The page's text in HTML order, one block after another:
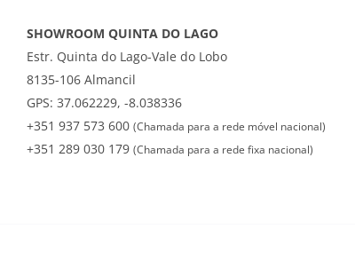
SHOWROOM QUINTA DO LAGO
Estr. Quinta do Lago-Vale do Lobo
8135-106 Almancil
GPS: 37.062229, -8.038336
+351 937 573 600 (Chamada para a rede móvel nacional)
+351 289 030 179 (Chamada para a rede fixa nacional)